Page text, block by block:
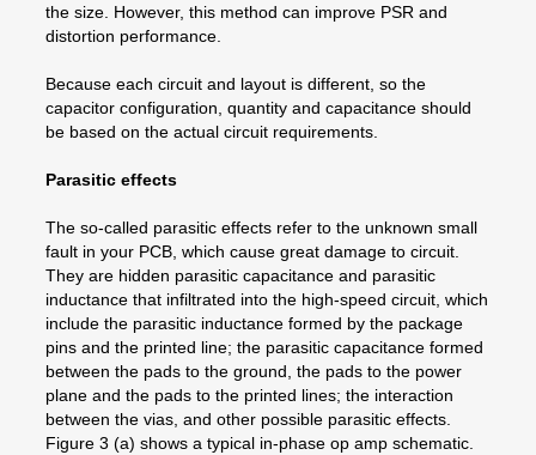
the size. However, this method can improve PSR and
distortion performance.
Because each circuit and layout is different, so the
capacitor configuration, quantity and capacitance should
be based on the actual circuit requirements.
Parasitic effects
The so-called parasitic effects refer to the unknown small
fault in your PCB, which cause great damage to circuit.
They are hidden parasitic capacitance and parasitic
inductance that infiltrated into the high-speed circuit, which
include the parasitic inductance formed by the package
pins and the printed line; the parasitic capacitance formed
between the pads to the ground, the pads to the power
plane and the pads to the printed lines; the interaction
between the vias, and other possible parasitic effects.
Figure 3 (a) shows a typical in-phase op amp schematic.